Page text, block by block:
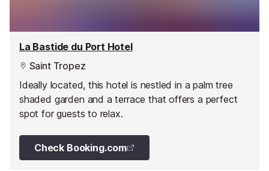
La Bastide du Port Hotel
Saint Tropez
Ideally located, this hotel is nestled in a palm tree
shaded garden and a terrace that offers a perfect
spot for guests to relax.
Check Booking.com